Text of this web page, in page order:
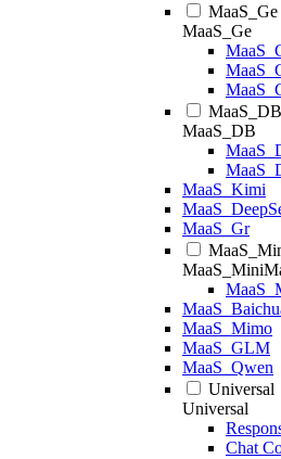
MaaS_Ge
MaaS_Ge
MaaS_DB
MaaS_DB
MaaS_Kimi
MaaS_Gr
MaaS_Mimo
MaaS_GLM
MaaS_Qwen
Universal
Universal
Chat